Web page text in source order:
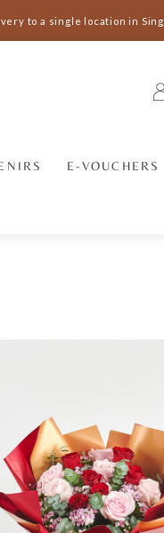
to a single location in
E-VOUCHERS